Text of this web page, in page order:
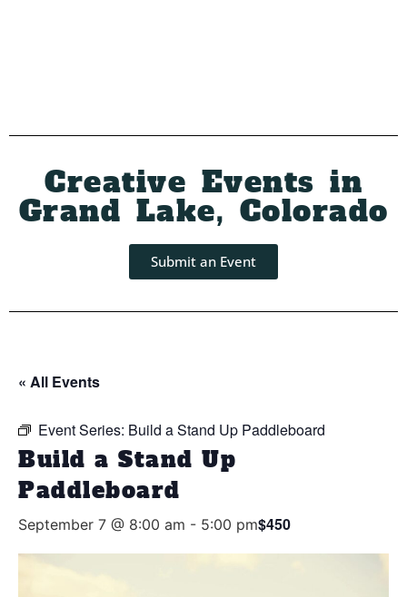
Creative Events in
Grand Lake, Colorado
Submit an Event
« All Events
Event Series: Build a Stand Up Paddleboard
Build a Stand Up
Paddleboard
September 7 @ 8:00 am - 5:00 pm$450